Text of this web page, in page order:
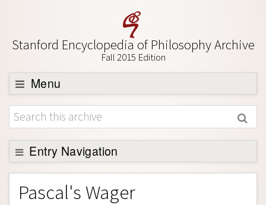
Stanford Encyclopedia of Philosophy Archive
Fall 2015 Edition
Menu
Browse
About
Support SEP
Entry Navigation
Entry Contents
Bibliography
Pascal's Wager